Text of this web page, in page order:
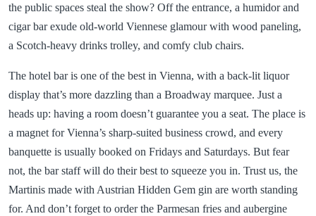
the public spaces steal the show? Off the entrance, a humidor and
cigar bar exude old-world Viennese glamour with wood paneling,
a Scotch-heavy drinks trolley, and comfy club chairs.
The hotel bar is one of the best in Vienna, with a back-lit liquor
display that’s more dazzling than a Broadway marquee. Just a
heads up: having a room doesn’t guarantee you a seat. The place is
a magnet for Vienna’s sharp-suited business crowd, and every
banquette is usually booked on Fridays and Saturdays. But fear
not, the bar staff will do their best to squeeze you in. Trust us, the
Martinis made with Austrian Hidden Gem gin are worth standing
for. And don’t forget to order the Parmesan fries and aubergine